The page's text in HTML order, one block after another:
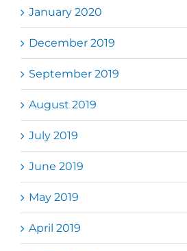
January 2020
December 2019
September 2019
August 2019
July 2019
June 2019
May 2019
April 2019